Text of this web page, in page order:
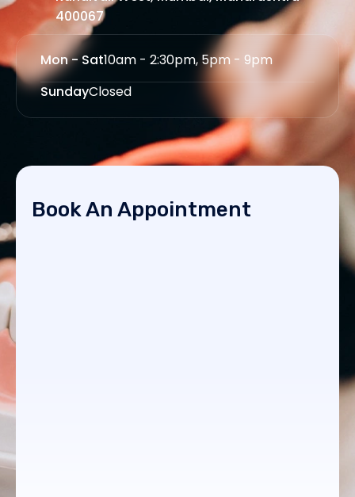
400067
Mon - Sat10am - 2:30pm, 5pm - 9pm
SundayClosed
Book An Appointment